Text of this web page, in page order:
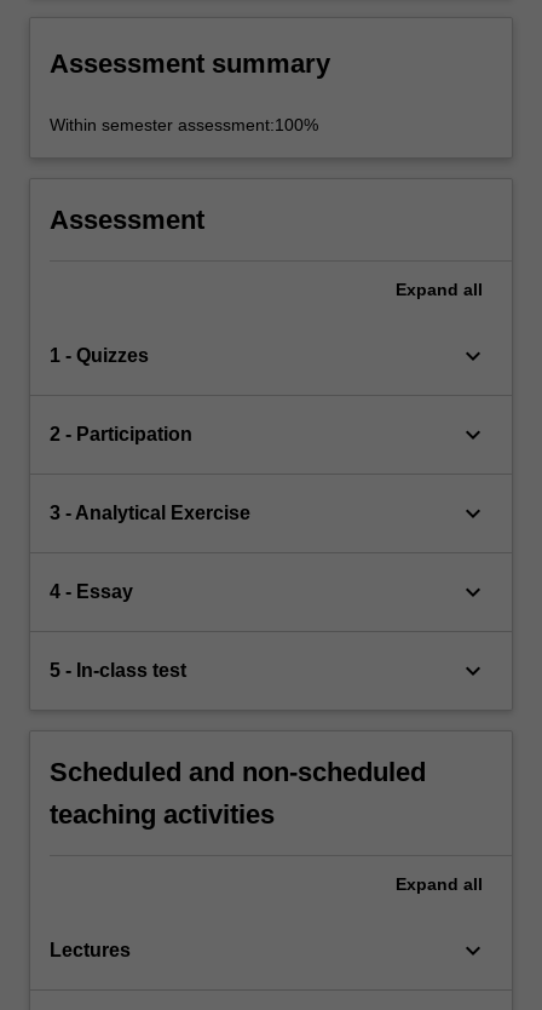
Assessment summary
Within semester assessment:100%
Assessment
Expand all
1 - Quizzes keyboard_arrow_down
2 - Participation keyboard_arrow_down
3 - Analytical Exercise keyboard_arrow_down
4 - Essay keyboard_arrow_down
5 - In-class test keyboard_arrow_down
Scheduled and non-scheduled
teaching activities
Expand all
Lectures keyboard_arrow_down